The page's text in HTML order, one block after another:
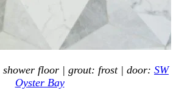
floor | grout: frost | door: SW
Oyster Bay